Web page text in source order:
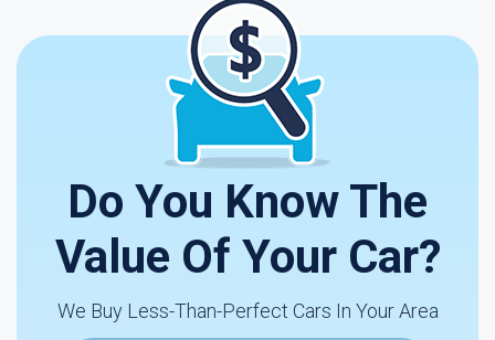
Do You Know The
Value Of Your Car?
We Buy Less-Than-Perfect Cars In Your Area